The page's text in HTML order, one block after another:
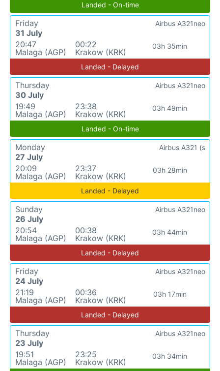
Landed - On-time
Friday
31 July
20:47
Malaga (AGP)
00:22
Krakow (KRK)
03h 35min
Airbus A321neo
Landed - Delayed
Thursday
30 July
19:49
Malaga (AGP)
23:38
Krakow (KRK)
03h 49min
Airbus A321neo
Landed - On-time
Monday
27 July
20:09
Malaga (AGP)
23:37
Krakow (KRK)
03h 28min
Airbus A321 (s
Landed - Delayed
Sunday
26 July
20:54
Malaga (AGP)
00:38
Krakow (KRK)
03h 44min
Airbus A321neo
Landed - Delayed
Friday
24 July
21:19
Malaga (AGP)
00:36
Krakow (KRK)
03h 17min
Airbus A321neo
Landed - Delayed
Thursday
23 July
19:51
Malaga (AGP)
23:25
Krakow (KRK)
03h 34min
Airbus A321neo